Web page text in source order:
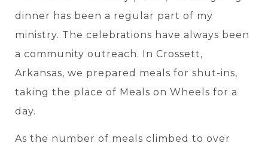
dinner has been a regular part of my
ministry. The celebrations have always been
a community outreach. In Crossett,
Arkansas, we prepared meals for shut-ins,
taking the place of Meals on Wheels for a
day.
As the number of meals climbed to over